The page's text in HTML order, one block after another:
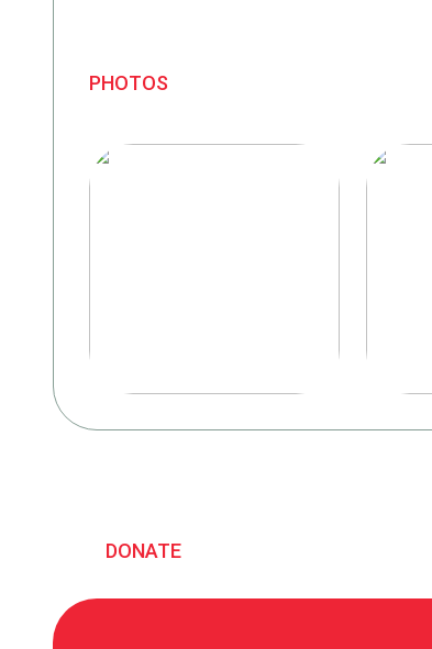
PHOTOS
DONATE